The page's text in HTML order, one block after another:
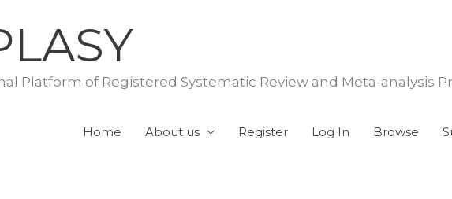
Platform of Registered Systematic Review and Meta-analysis
Home About us Register Log In Browse